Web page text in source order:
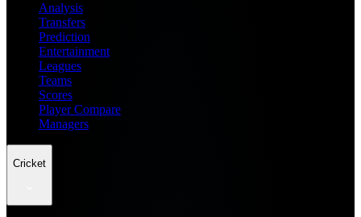
Analysis
Transfers
Prediction
Entertainment
Leagues
Teams
Scores
Player Compare
Managers
Cricket